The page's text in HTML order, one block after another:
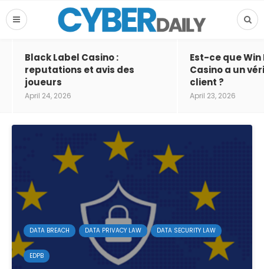
Black Label Casino :
reputations et avis des
joueurs
April 24, 2026
Est-ce que Win
Casino a un
client ?
April 23, 2026
DATA BREACH DATA PRIVACY LAW DATA SECURITY LAW
EDPB